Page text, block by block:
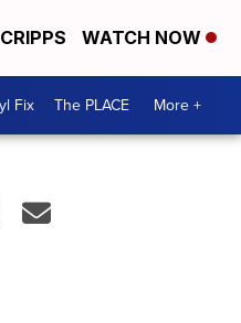
WATCH NOW
Fix The PLACE More +